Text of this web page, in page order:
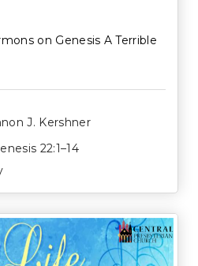
on Genesis A Terrible
J. Kershner
22:1–14